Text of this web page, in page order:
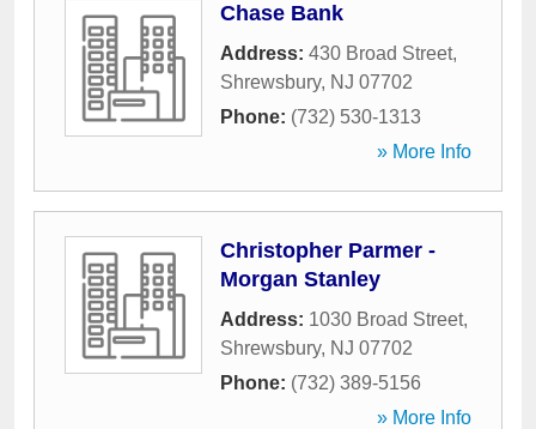
Chase Bank
Address: 430 Broad Street,
Shrewsbury, NJ 07702
Phone: (732) 530-1313
» More Info
Christopher Parmer -
Morgan Stanley
Address: 1030 Broad Street,
Shrewsbury, NJ 07702
Phone: (732) 389-5156
» More Info